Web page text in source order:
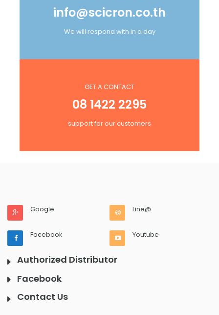
info@scicron.co.th
We will respond with in a day
GET A CONTACT
08 1422 2295
support for our customers
Google Line@
Facebook Youtube
Authorized Distributor
Facebook
Contact Us